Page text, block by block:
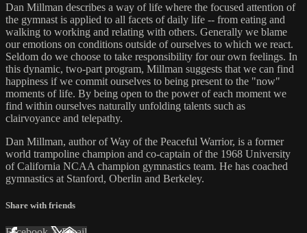
Dan Millman describes a way of life where the focused attention of
the gymnast is applied to all facets of daily life -- from eating and
walking to working and relating with others. Generally we blame
our emotions on conditions outside of ourselves to which we react.
Seldom do we choose to take responsibility for our own feelings. In
this dynamic, two-part program, Millman suggests that we can find
happiness if we commit ourselves to being present to the "now"
moments of life. By being open to the power of each moment we
find within ourselves naturally unfolding talents such as
clairvoyance and telepathy.
Dan Millman, author of Way of the Peaceful Warrior, is a former
world trampoline champion and co-captain of the 1968 University
of California NCAA champion gymnastics team. He has coached
gymnastics at Stanford, Oberlin and Berkeley.
Share with friends